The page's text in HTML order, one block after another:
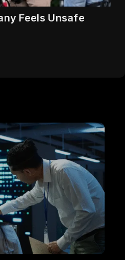
Feels Unsafe